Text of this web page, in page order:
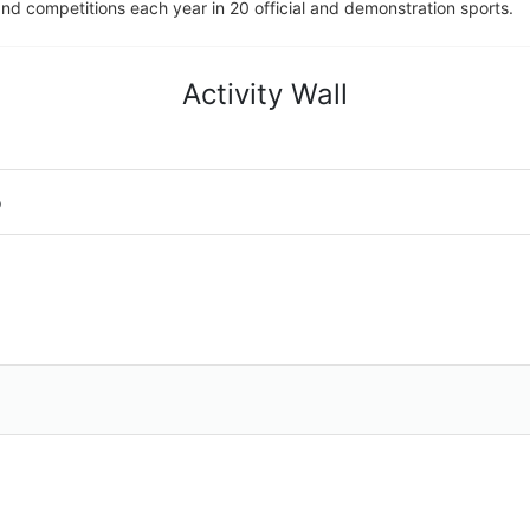
competitions each year in 20 official and demonstration sports.
Activity Wall